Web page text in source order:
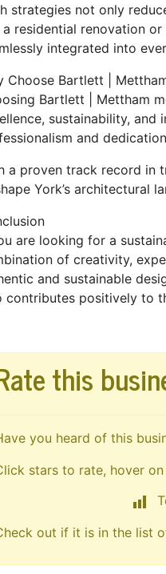
strategies not only
a residential renovation
integrated into
Choose Bartlett |
Bartlett | Mettham
sustainability, and
and
a proven track record in
York’s architectural
are looking for a
of creativity,
and sustainable
contributes positively to
this
you heard of this
stars to rate, hover
out if it is in the list